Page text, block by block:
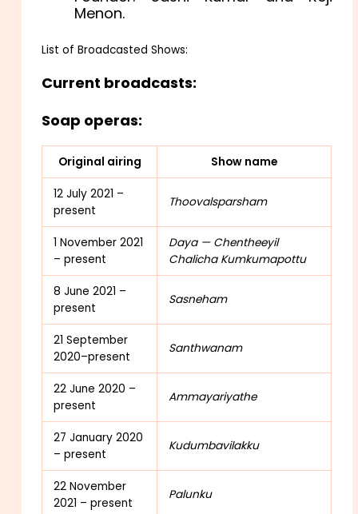
Menon.
List of Broadcasted Shows:
Current broadcasts:
Soap operas:
Original airing Show name
12 July 2021 –
present
Thoovalsparsham
1 November 2021
– present
Daya — Chentheeyil
Chalicha Kumkumapottu
8 June 2021 –
present
Sasneham
21 September
2020–present
Santhwanam
22 June 2020 –
present
Ammayariyathe
27 January 2020
– present
Kudumbavilakku
22 November
2021 – present
Palunku